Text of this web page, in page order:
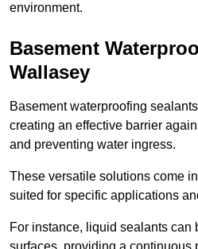
environment.
Basement
Wallasey
Basement waterproofing
creating an effective barrier
and preventing water ingress.
These versatile solutions come
suited for specific applications
For instance, liquid sealants can